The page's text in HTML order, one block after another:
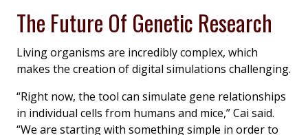
The Future Of Genetic Research
Living organisms are incredibly complex, which
makes the creation of digital simulations challenging.
“Right now, the tool can simulate gene relationships
in individual cells from humans and mice,” Cai said.
“We are starting with something simple in order to